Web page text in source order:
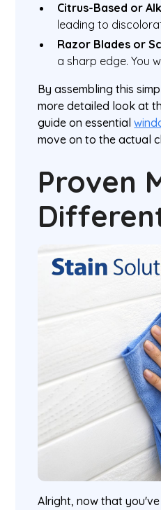
Citrus-Based or
leading to
Razor Blades or
a sharp edge. You
By assembling this
more detailed look at
guide on essential
move on to the actual
Proven
Alright, now that